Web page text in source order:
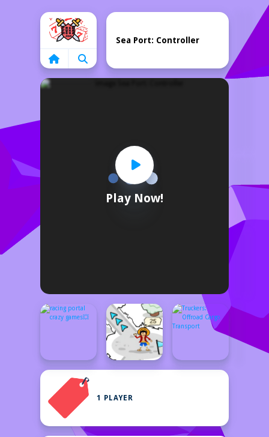
Home
Play Now!
Sea Port: Controller
1 PLAYER